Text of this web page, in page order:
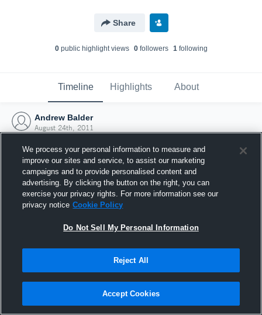
Share
0public highlight views 0followers 1following
Timeline Highlights About
Andrew Balder
August 24th, 2011
Joined Hudl
24 August 2011
We process your personal information to measure and
improve our sites and service, to assist our marketing
campaigns and to provide personalised content and
advertising. By clicking the button on the right, you can
exercise your privacy rights. For more information see our
privacy notice Cookie Policy
Do Not Sell My Personal Information
Reject All
Accept Cookies